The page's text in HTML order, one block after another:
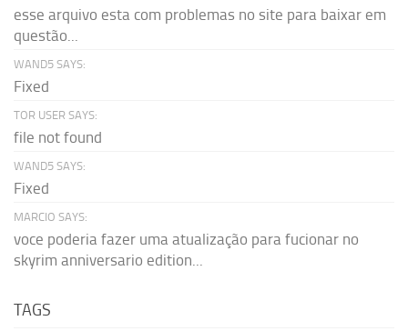
esse arquivo esta com problemas no site para baixar em
questão...
WAND5 SAYS:
Fixed
TOR USER SAYS:
file not found
WAND5 SAYS:
Fixed
MARCIO SAYS:
voce poderia fazer uma atualização para fucionar no
skyrim anniversario edition...
TAGS